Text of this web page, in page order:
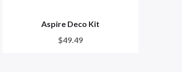
Aspire Deco Kit
$49.49